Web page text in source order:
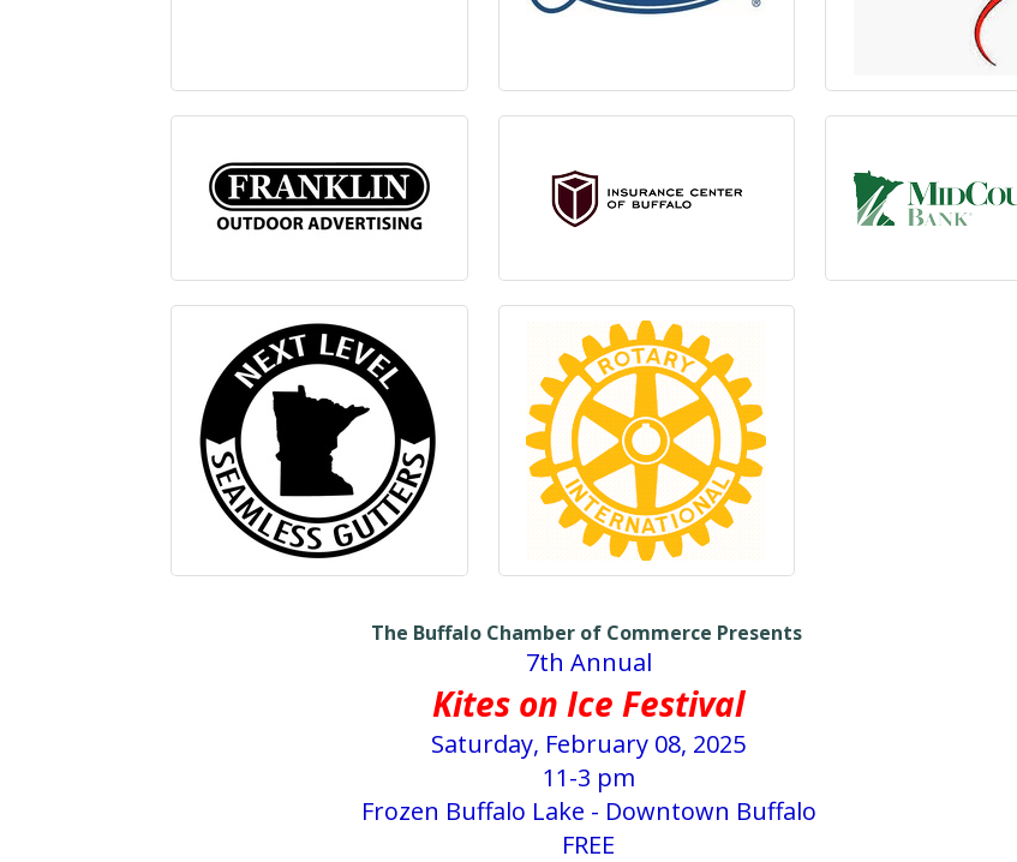
The Buffalo Chamber of Commerce Presents
7th Annual
Kites on Ice Festival
Saturday, February 08, 2025
11-3 pm
Frozen Buffalo Lake - Downtown Buffalo
FREE